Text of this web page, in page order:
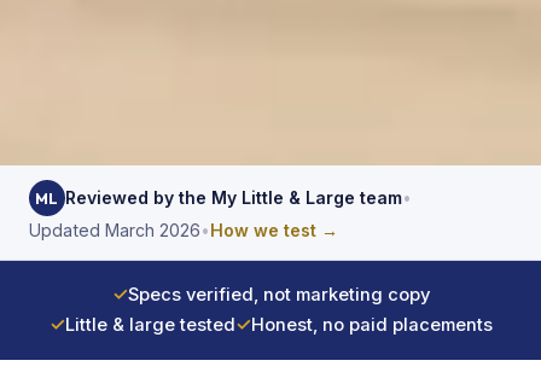
ML Reviewed by the My Little & Large team•
Updated March 2026•How we test →
✓Specs verified, not marketing copy
✓Little & large tested✓Honest, no paid placements